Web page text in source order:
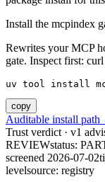
Install the mcpindex
Rewrites your MCP
gate. Inspect first:
uv tool install
copy
Auditable install
Trust verdict · v1
REVIEWstatus:
screened 2026-07-02
levelsource: registry